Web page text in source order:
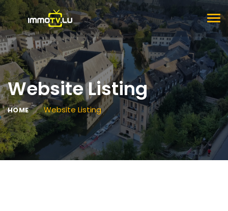
Website Listing
HOME Website Listing